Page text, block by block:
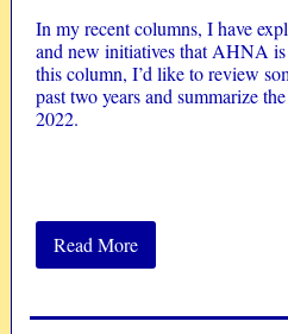
In my recent columns, I have
and new initiatives that AHNA
this column, I’d like to review
past two years and summarize
2022.
Read More